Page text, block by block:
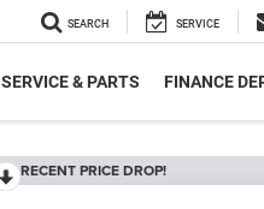
SEARCH SERVICE
SERVICE & PARTS FINANCE
RECENT PRICE DROP!